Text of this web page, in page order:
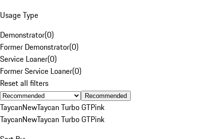
Usage Type
Demonstrator(0)
Former Demonstrator(0)
Service Loaner(0)
Former Service Loaner(0)
Reset all filters
Recommended
TaycanNewTaycan Turbo GTPink
TaycanNewTaycan Turbo GTPink